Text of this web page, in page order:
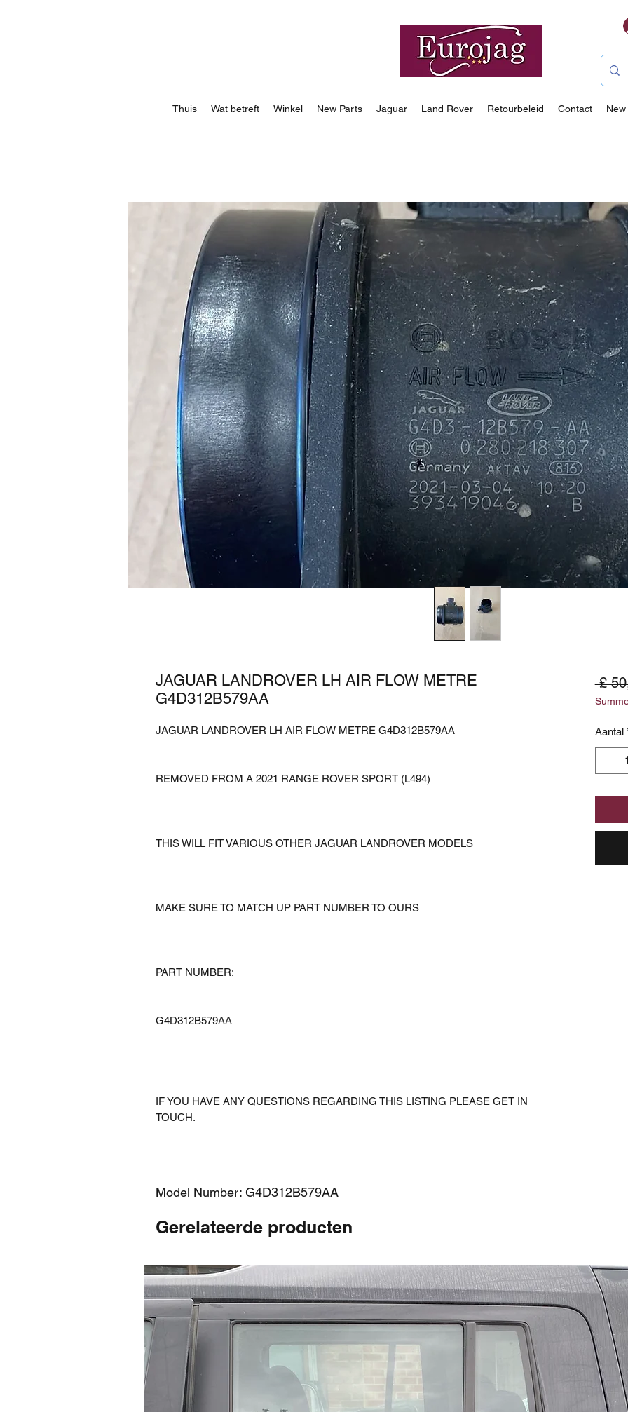
Thuis Wat betreft Winkel New Parts Jaguar Land Rover Retourbeleid Contact
JAGUAR LANDROVER LH AIR FLOW METRE
G4D312B579AA
JAGUAR LANDROVER LH AIR FLOW METRE G4D312B579AA
REMOVED FROM A 2021 RANGE ROVER SPORT (L494)
THIS WILL FIT VARIOUS OTHER JAGUAR LANDROVER MODELS
MAKE SURE TO MATCH UP PART NUMBER TO OURS
PART NUMBER:
G4D312B579AA
IF YOU HAVE ANY QUESTIONS REGARDING THIS LISTING PLEASE GET IN
TOUCH.
Model Number: G4D312B579AA
£
Aantal
Gerelateerde producten